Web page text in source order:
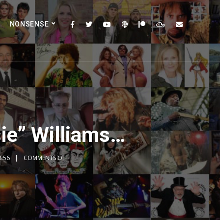
NONSENSE
Williams…
COMMENTS OFF
2x
1.5x
1.25x
1x
0.75x